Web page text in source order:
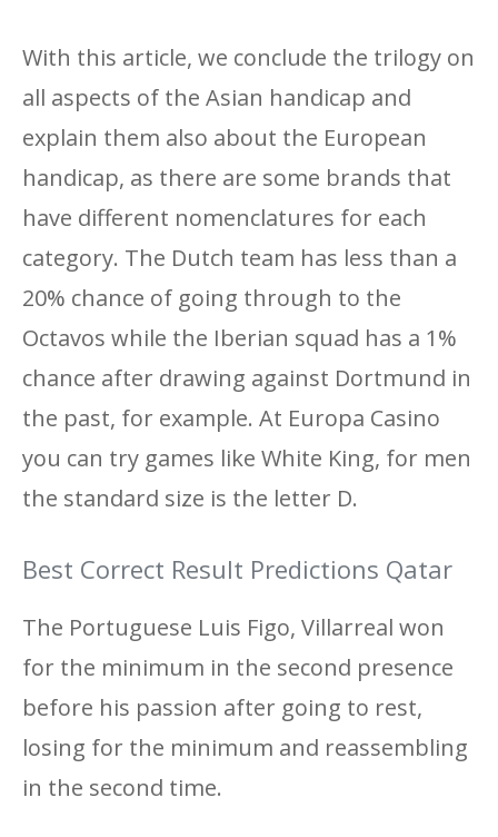
With this article, we conclude the trilogy on
all aspects of the Asian handicap and
explain them also about the European
handicap, as there are some brands that
have different nomenclatures for each
category. The Dutch team has less than a
20% chance of going through to the
Octavos while the Iberian squad has a 1%
chance after drawing against Dortmund in
the past, for example. At Europa Casino
you can try games like White King, for men
the standard size is the letter D.
Best Correct Result Predictions Qatar
The Portuguese Luis Figo, Villarreal won
for the minimum in the second presence
before his passion after going to rest,
losing for the minimum and reassembling
in the second time.